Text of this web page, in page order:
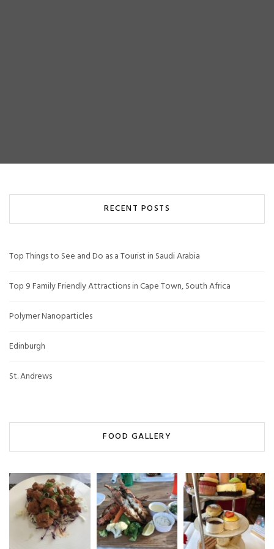
RECENT POSTS
Top Things to See and Do as a Tourist in Saudi Arabia
Top 9 Family Friendly Attractions in Cape Town, South Africa
Polymer Nanoparticles
Edinburgh
St. Andrews
FOOD GALLERY